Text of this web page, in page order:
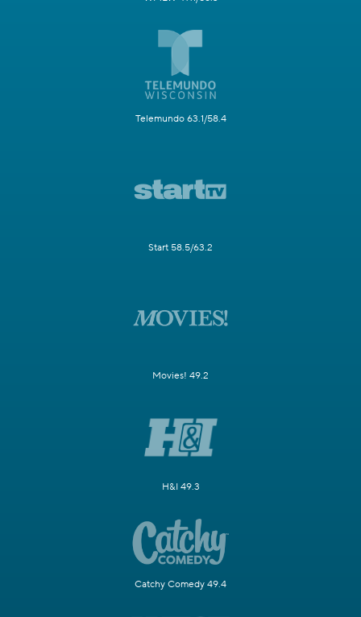
Telemundo 63.1/58.4
Start 58.5/63.2
Movies! 49.2
H&I 49.3
Catchy Comedy 49.4